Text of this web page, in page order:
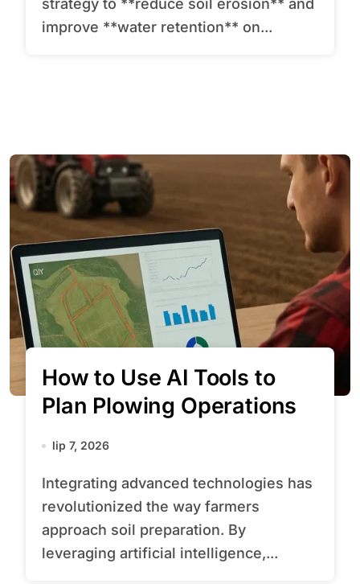
strategy to **reduce soil erosion** and
improve **water retention** on...
How to Use AI Tools to
Plan Plowing Operations
lip 7, 2026
Integrating advanced technologies has
revolutionized the way farmers
approach soil preparation. By
leveraging artificial intelligence,...